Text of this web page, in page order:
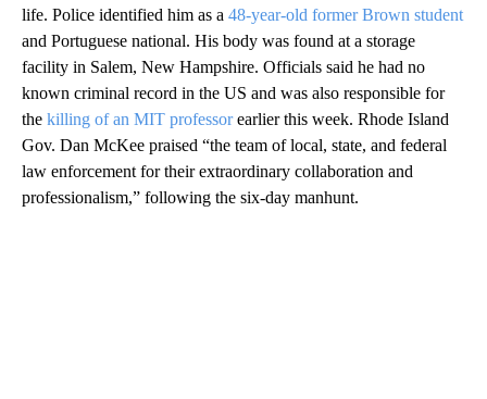
life. Police identified him as a 48-year-old former Brown student
and Portuguese national. His body was found at a storage
facility in Salem, New Hampshire. Officials said he had no
known criminal record in the US and was also responsible for
the killing of an MIT professorearlier this week. Rhode Island
Gov. Dan McKee praised “the team of local, state, and federal
law enforcement for their extraordinary collaboration and
professionalism,” following the six-day manhunt.